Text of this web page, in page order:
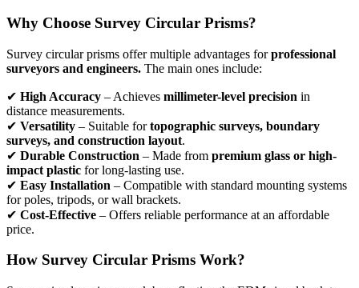
Why Choose Survey Circular Prisms?
Survey circular prisms offer multiple advantages forprofessional
surveyors and engineers. The main ones include:
✔ High Accuracy – Achieves millimeter-level precision in
distance measurements.
✔ Versatility – Suitable fortopographic surveys, boundary
surveys, and construction layout.
✔ Durable Construction – Made from premium glass or high-
impact plastic for long-lasting use.
✔ Easy Installation – Compatible with standard mounting systems
for poles, tripods, or wall brackets.
✔ Cost-Effective – Offers reliable performance at an affordable
price.
How Survey Circular Prisms Work?